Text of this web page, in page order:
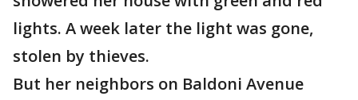
lights. A week later the light was gone,
stolen by thieves.
But her neighbors on Baldoni Avenue